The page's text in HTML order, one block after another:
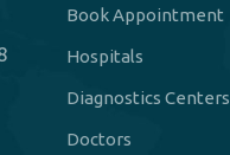
Book Appointment
Hospitals
Diagnostics Centers
Doctors